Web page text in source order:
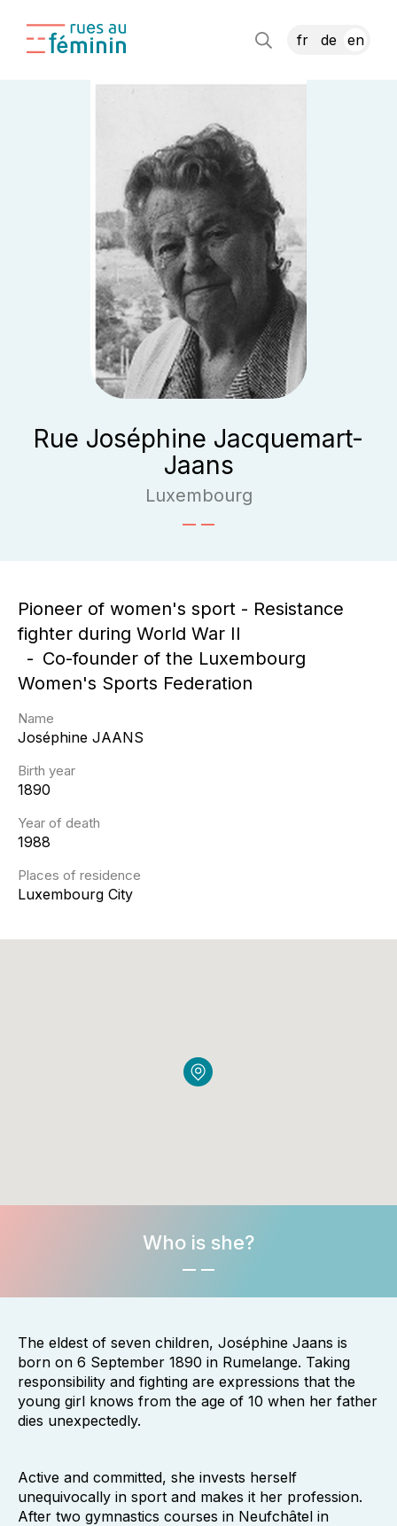
fr de en
Rue Joséphine Jacquemart-
Jaans
Luxembourg
Pioneer of women's sport - Resistance
fighter during World War II
Co-founder of the Luxembourg
Women's Sports Federation
Name
Joséphine JAANS
Birth year
1890
Year of death
1988
Places of residence
Luxembourg City
Who is she?
The eldest of seven children, Joséphine Jaans is
born on 6 September 1890 in Rumelange. Taking
responsibility and fighting are expressions that the
young girl knows from the age of 10 when her father
dies unexpectedly.
Active and committed, she invests herself
unequivocally in sport and makes it her profession.
After two gymnastics courses in Neufchâtel in